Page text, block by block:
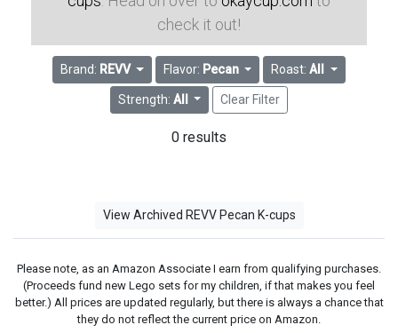
check it out!
Brand: REVV Flavor: Pecan Roast:All
Strength: All Clear Filter
0 results
View Archived REVV Pecan K-cups
Please note, as an Amazon Associate I earn from qualifying purchases.
(Proceeds fund new Lego sets for my children, if that makes you feel
better.) All prices are updated regularly, but there is always a chance that
they do not reflect the current price on Amazon.